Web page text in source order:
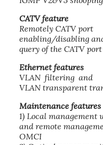
CATV feature
Remotely CATV port
enabling/disabling
query of the CATV
Ethernet features
VLAN filtering and
VLAN transparent
Maintenance features
1) Local management
and remote
OMCI